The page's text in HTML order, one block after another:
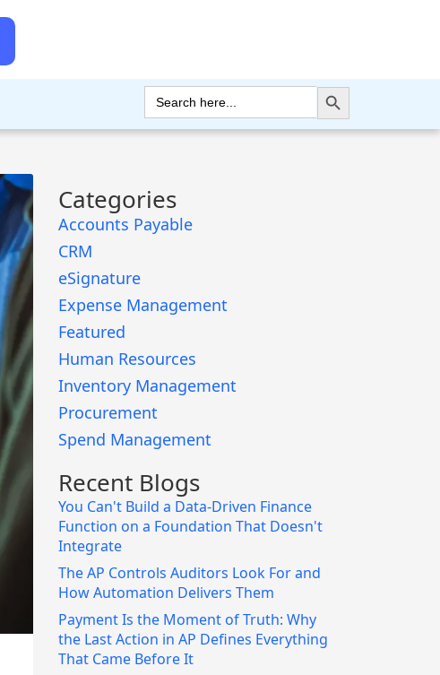
Search
for:
Search Button
Categories
Accounts Payable
CRM
eSignature
Expense Management
Featured
Human Resources
Inventory Management
Procurement
Spend Management
Recent Blogs
You Can't Build a Data-Driven Finance
Function on a Foundation That Doesn't
Integrate
The AP Controls Auditors Look For and
How Automation Delivers Them
Payment Is the Moment of Truth: Why
the Last Action in AP Defines Everything
That Came Before It